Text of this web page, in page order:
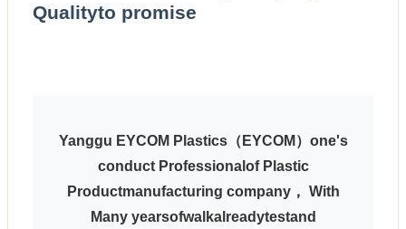
Qualityto promise
Yanggu EYCOM Plastics（EYCOM）one's
conduct Professionalof Plastic
Productmanufacturing company， With
Many yearsofwalkalreadytestand